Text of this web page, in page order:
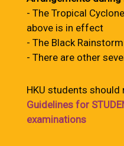
- The Tropical
above is in effect
- The Black
- There are other
HKU students should
Guidelines for
examinations